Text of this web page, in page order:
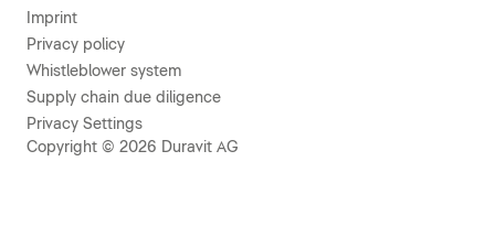
Imprint
Privacy policy
Whistleblower system
Supply chain due diligence
Privacy Settings
Copyright © 2026 Duravit AG